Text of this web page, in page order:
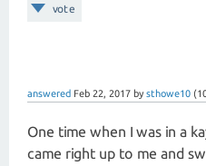
vote
answered Feb 22, 2017 by sthowe10 (
One time when I was in a
came right up to me and